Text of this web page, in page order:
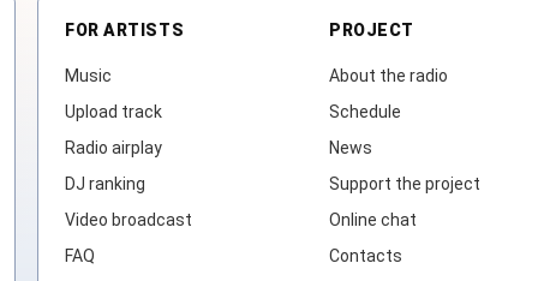
FOR ARTISTS
Music
Upload track
Radio airplay
DJ ranking
Video broadcast
FAQ
PROJECT
About the radio
Schedule
News
Support the project
Online chat
Contacts